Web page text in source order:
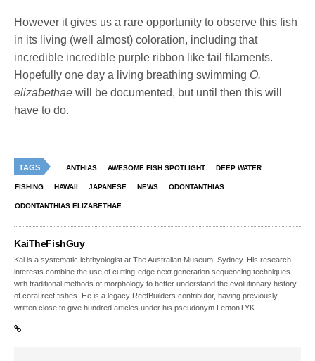
However it gives us a rare opportunity to observe this fish
in its living (well almost) coloration, including that
incredible incredible purple ribbon like tail filaments.
Hopefully one day a living breathing swimming O.
elizabethae will be documented, but until then this will
have to do.
TAGS ANTHIAS AWESOME FISH SPOTLIGHT DEEP WATER
FISHING HAWAII JAPANESE NEWS ODONTANTHIAS
ODONTANTHIAS ELIZABETHAE
KaiTheFishGuy
Kai is a systematic ichthyologist at The Australian Museum, Sydney. His research
interests combine the use of cutting-edge next generation sequencing techniques
with traditional methods of morphology to better understand the evolutionary history
of coral reef fishes. He is a legacy ReefBuilders contributor, having previously
written close to give hundred articles under his pseudonym LemonTYK.